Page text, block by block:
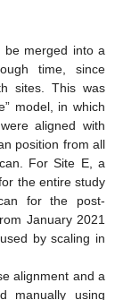
be merged into a
time, since
sites. This was
model, in which
aligned with
position from all
For Site E, a
the entire study
for the post-
January 2021
by scaling in
alignment and a
manually using